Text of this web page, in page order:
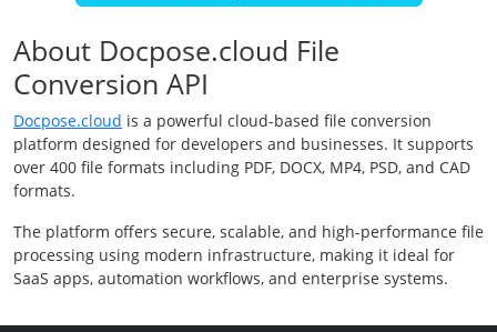
About Docpose.cloud File
Conversion API
Docpose.cloud is a powerful cloud-based file conversion
platform designed for developers and businesses. It supports
over 400 file formats including PDF, DOCX, MP4, PSD, and CAD
formats.
The platform offers secure, scalable, and high-performance file
processing using modern infrastructure, making it ideal for
SaaS apps, automation workflows, and enterprise systems.